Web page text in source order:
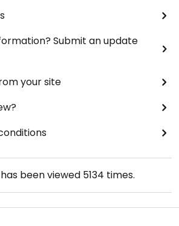
Submit an update
your site
been viewed 5134 times.